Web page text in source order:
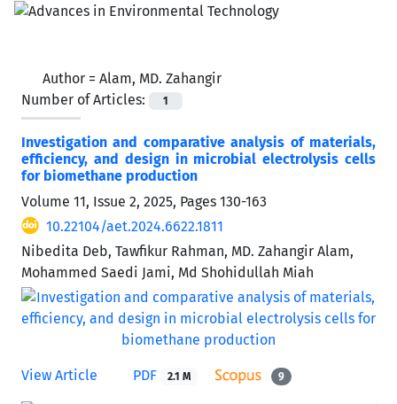
Author = Alam, MD. Zahangir
Number of Articles:
1
Investigation and comparative analysis of materials,
efficiency, and design in microbial electrolysis cells
for biomethane production
Volume 11, Issue 2, 2025, Pages 130-163
10.22104/aet.2024.6622.1811
Nibedita Deb, Tawfikur Rahman, MD. Zahangir Alam,
Mohammed Saedi Jami, Md Shohidullah Miah
View Article PDF 2.1 M 9